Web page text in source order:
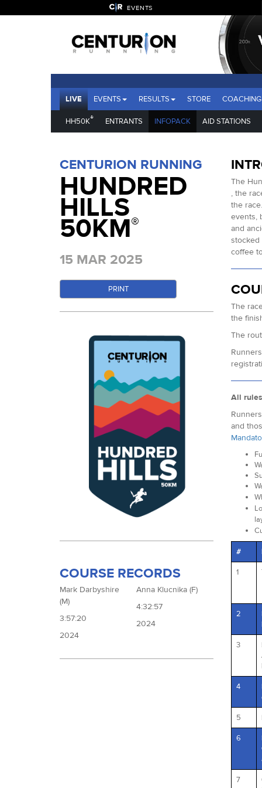
EVENTS
LIVE EVENTS RESULTS STORE COACHING
HH50K® ENTRANTS INFOPACK AID STATIONS
CENTURION RUNNING
HUNDRED
HILLS
50KM®
15 MAR 2025
PRINT
COURSE RECORDS
Mark Darbyshire
(M)
3:57:20
2024
Anna Klucnika (F)
4:32:57
2024
The
, the
the
events,
and
stocked
coffee
The
the
The
All
and
#
1
2
3
4
5
6
7